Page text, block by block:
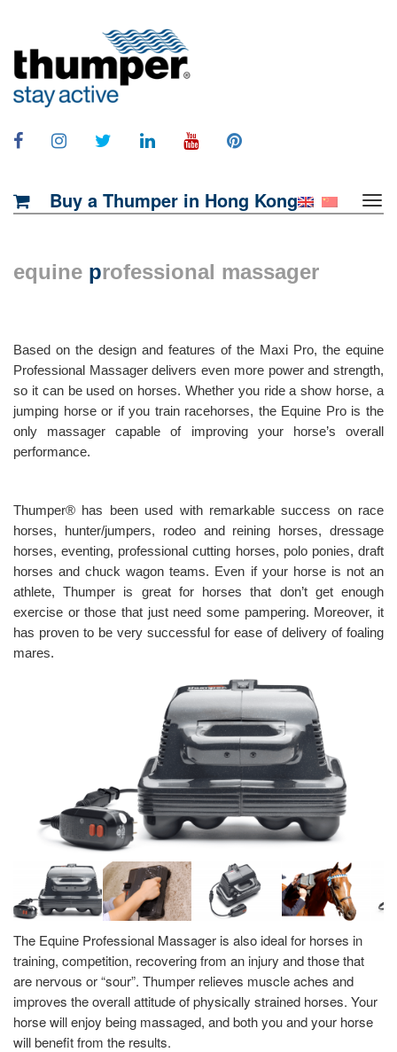
Buy a Thumper in Hong Kong
equine professional massager
Based on the design and features of the Maxi Pro, the equine
Professional Massager delivers even more power and strength,
so it can be used on horses. Whether you ride a show horse, a
jumping horse or if you train racehorses, the Equine Pro is the
only massager capable of improving your horse’s overall
performance.
Thumper® has been used with remarkable success on race
horses, hunter/jumpers, rodeo and reining horses, dressage
horses, eventing, professional cutting horses, polo ponies, draft
horses and chuck wagon teams. Even if your horse is not an
athlete, Thumper is great for horses that don’t get enough
exercise or those that just need some pampering. Moreover, it
has proven to be very successful for ease of delivery of foaling
mares.
The Equine Professional Massager is also ideal for horses in
training, competition, recovering from an injury and those that
are nervous or “sour”. Thumper relieves muscle aches and
improves the overall attitude of physically strained horses. Your
horse will enjoy being massaged, and both you and your horse
will benefit from the results.